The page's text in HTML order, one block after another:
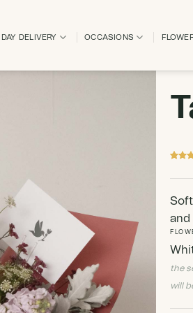
DELIVERY OCCASIONS
ratings
and
the
will